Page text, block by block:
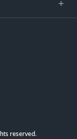
reserved.